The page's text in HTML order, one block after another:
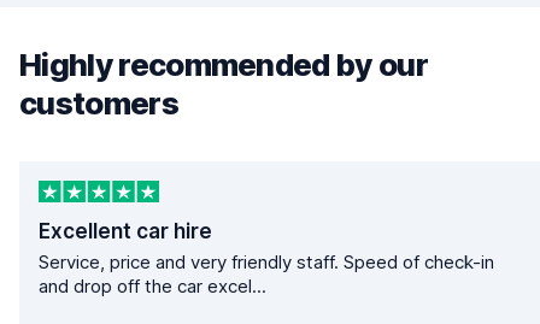
Highly recommended by our
customers
Excellent car hire
Service, price and very friendly staff. Speed of check-in
and drop off the car excel...